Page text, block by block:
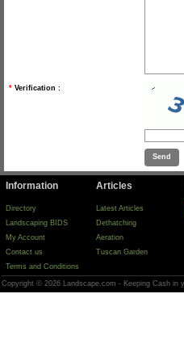
* Verification :
Information
Directory
Landscaping BIDS
My Account
Contact us
Terms and Conditions
Articles
Latest Articles
Dethatching
Aeration
Tuscan Garden
Copyright © 2026 Landscape.com - Keeping Cash in